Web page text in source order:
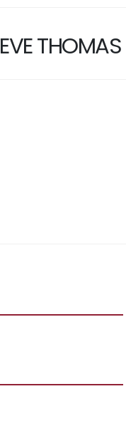
THOMAS